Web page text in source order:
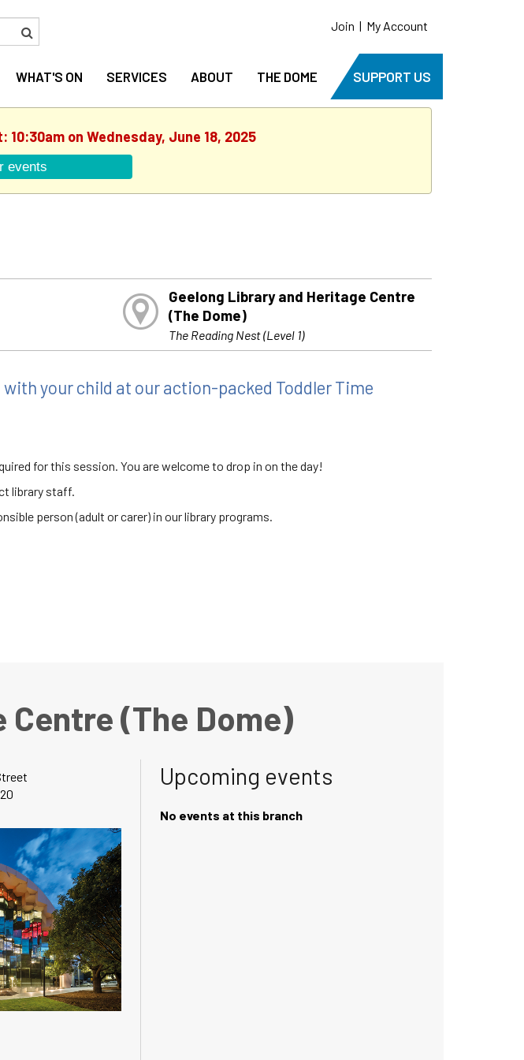
Search Join | My Account
WHAT'S ON SERVICES ABOUT THE DOME SUPPORT US
on Wednesday, June 18, 2025
events
Geelong Library and Heritage Centre
(The Dome)
The Reading Nest (Level 1)
with your child at our action-packed Toddler Time
for this session. You are welcome to drop in on the day!
library staff.
person (adult or carer) in our library programs.
(The Dome)
Upcoming events
No events at this branch